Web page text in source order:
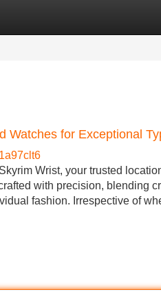
Watches for Exceptional
Wrist, your trusted
with precision, blending
fashion. Irrespective of